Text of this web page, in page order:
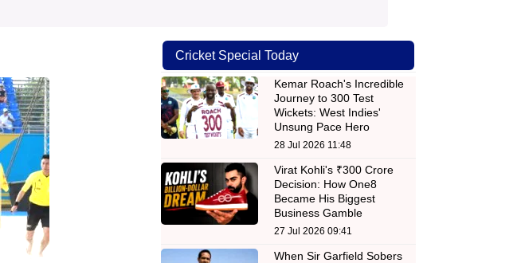
Cricket Special Today
Kemar Roach's Incredible
Journey to 300 Test
Wickets: West Indies'
Unsung Pace Hero
28 Jul 2026 11:48
Virat Kohli's ₹300 Crore
Decision: How One8
Became His Biggest
Business Gamble
27 Jul 2026 09:41
When Sir Garfield Sobers